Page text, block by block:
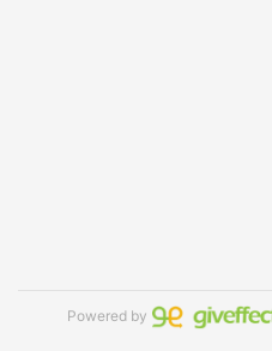
Powered by